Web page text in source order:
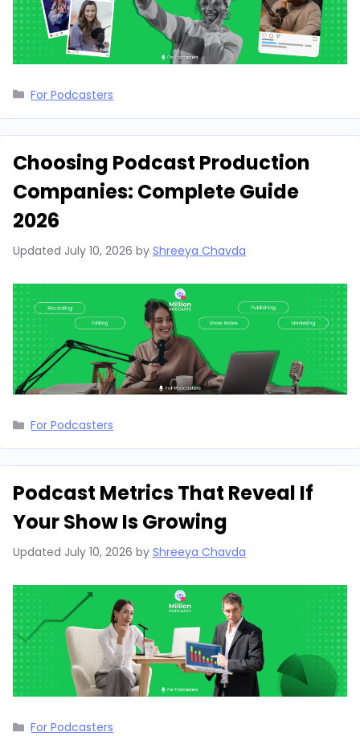
Categories
For Podcasters
Choosing Podcast Production
Companies: Complete Guide
2026
Updated July 10, 2026 by Shreeya Chavda
Categories
For Podcasters
Podcast Metrics That Reveal If
Your Show Is Growing
Updated July 10, 2026 by Shreeya Chavda
Categories
For Podcasters